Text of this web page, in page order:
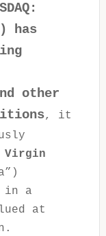
has
other
, it
Virgin
in a
at